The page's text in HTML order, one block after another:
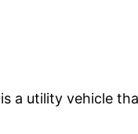
a utility vehicle